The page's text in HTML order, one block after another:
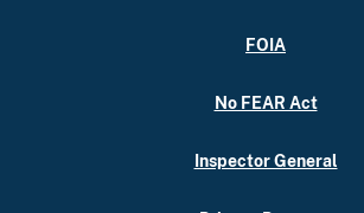
FOIA
No FEAR Act
Inspector General